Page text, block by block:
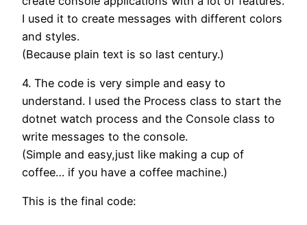
I used it to create messages with different colors
and styles.
(Because plain text is so last century.)
4. The code is very simple and easy to
understand. I used the Process class to start the
dotnet watch process and the Console class to
write messages to the console.
(Simple and easy,just like making a cup of
coffee… if you have a coffee machine.)
This is the final code: